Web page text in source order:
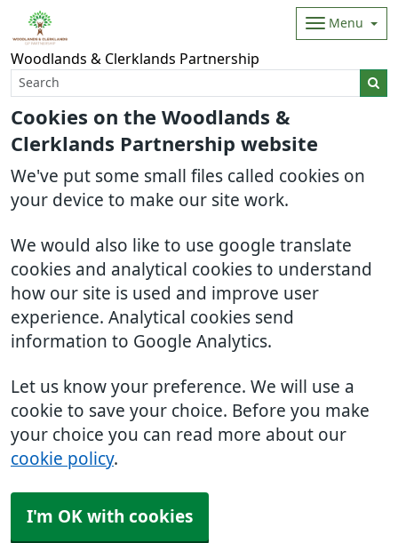
Cookies on the Woodlands &
Clerklands Partnership website
We've put some small files called cookies on
your device to make our site work.
We would also like to use google translate
cookies and analytical cookies to understand
how our site is used and improve user
experience. Analytical cookies send
information to Google Analytics.
Let us know your preference. We will use a
cookie to save your choice. Before you make
your choice you can read more about our
cookie policy.
I'm OK with cookies
Woodlands & Clerklands Partnership
Menu